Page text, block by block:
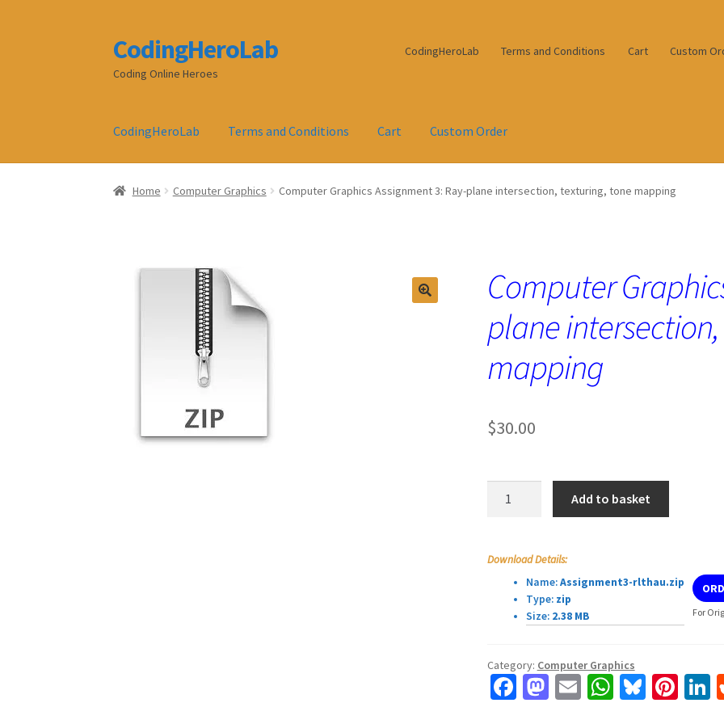
Skip
to
navigation
Skip
to
content
CodingHeroLab
Coding Online Heroes
CodingHeroLab Terms and Conditions Cart Custom
CodingHeroLab Terms and Conditions Cart Custom Order
Home Computer Graphics Computer Graphics Assignment 3: Ray-plane intersection, texturing, tone mapping
Computer
plane
mapping
$30.00
intersection,
texturing,
mapping
quantity
Add to basket
Download Details:
Name:Assignment3-rlthau.zip
Type:zip
Size:2.38 MB For
Category: Computer Graphics
Fa M E W Bl Pi